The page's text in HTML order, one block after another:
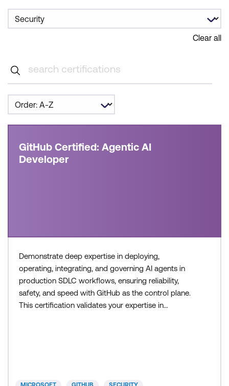
Clear all
GitHub Certified: Agentic AI
Developer
Demonstrate deep expertise in deploying,
operating, integrating, and governing AI agents in
production SDLC workflows, ensuring reliability,
safety, and speed with GitHub as the control plane.
This certification validates your expertise in